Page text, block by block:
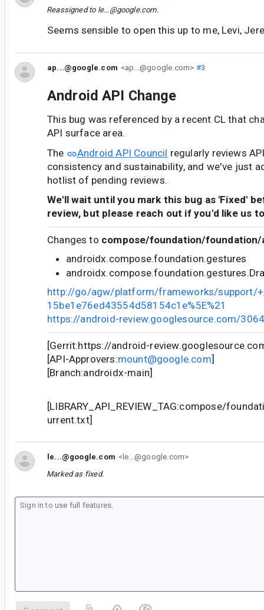
Reassigned to le...@google.com.
Seems sensible to open this up to me, Levi,
ap...@google.com <ap...@google.com> #3
Android API Change
This bug was referenced by a recent CL that
API surface area.
The
Android API Council regularly reviews
consistency and sustainability, and we've just
hotlist of pending reviews.
We'll wait until you mark this bug as 'Fixed'
review, but please reach out if you'd like us
Changes to compose/foundation/
androidx.compose.foundation.gestures
http://go/agw/platform/frameworks/support/
15be1e76ed43554d58154c1e%5E%21
https://android-review.googlesource.com/
[Gerrit:https://android-
[API-Approvers:mount@google.com]
[Branch:androidx-main]
[LIBRARY_API_REVIEW_TAG:compose/
urrent.txt]
le...@google.com <le...@google.com>
Marked as fixed.